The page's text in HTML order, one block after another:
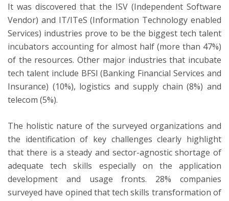
It was discovered that the ISV (Independent Software
Vendor) and IT/ITeS (Information Technology enabled
Services) industries prove to be the biggest tech talent
incubators accounting for almost half (more than 47%)
of the resources. Other major industries that incubate
tech talent include BFSI (Banking Financial Services and
Insurance) (10%), logistics and supply chain (8%) and
telecom (5%).
The holistic nature of the surveyed organizations and
the identification of key challenges clearly highlight
that there is a steady and sector-agnostic shortage of
adequate tech skills especially on the application
development and usage fronts. 28% companies
surveyed have opined that tech skills transformation of